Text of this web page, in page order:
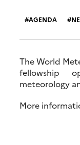
AGENDA
The World
fellowship
meteorology
More